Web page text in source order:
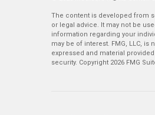
The content is developed from
or legal advice. It may not be
information regarding your
may be of interest. FMG, LLC,
expressed and material
security. Copyright 2026 FMG